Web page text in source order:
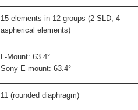
15 elements in 12 groups (2 SLD, 4
aspherical elements)
L-Mount: 63.4°
Sony E-mount: 63.4°
11 (rounded diaphragm)